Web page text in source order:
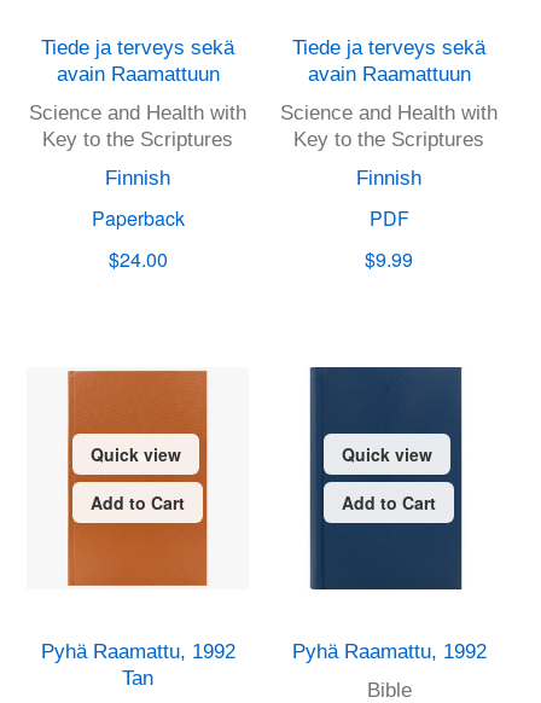
Tiede ja terveys sekä
avain Raamattuun
Science and Health with
Key to the Scriptures
Finnish
Paperback
$24.00
Tiede ja terveys sekä
avain Raamattuun
Science and Health with
Key to the Scriptures
Finnish
PDF
$9.99
Quick view
Add to Cart
Pyhä Raamattu, 1992
Tan
Quick view
Add to Cart
Pyhä Raamattu, 1992
Bible